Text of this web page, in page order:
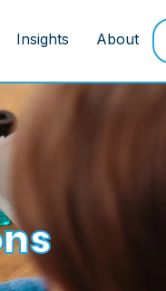
Insights About